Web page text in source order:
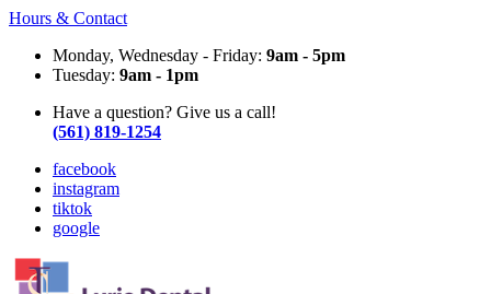
Hours & Contact
Monday, Wednesday - Friday: 9am - 5pm
Tuesday: 9am - 1pm
Have a question? Give us a call!
(561) 819-1254
facebook
instagram
tiktok
google